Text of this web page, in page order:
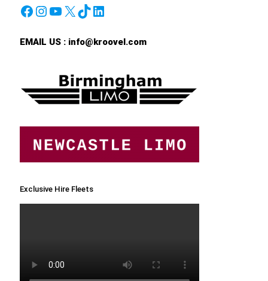
Facebook
Instagram
YouTube
X TikTok
LinkedIn
EMAIL US : info@kroovel.com
Exclusive Hire Fleets